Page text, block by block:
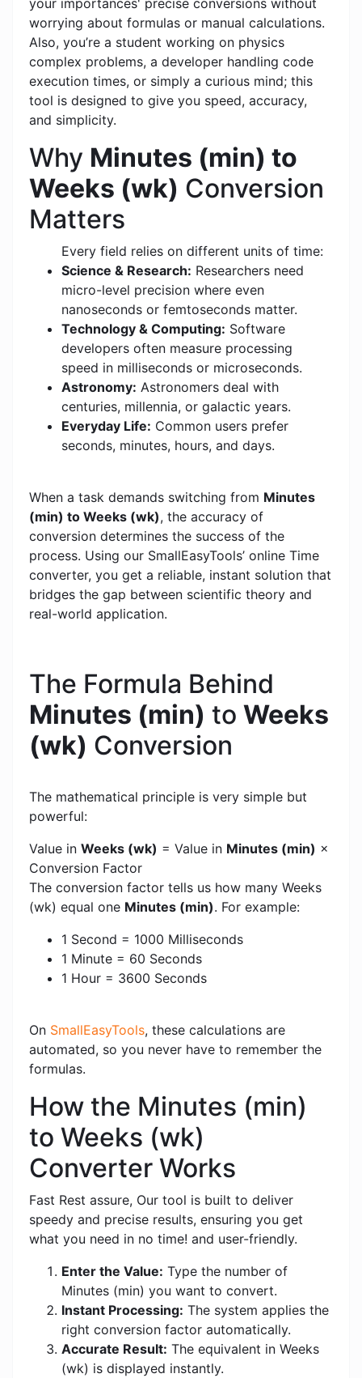
your importances' precise conversions without
worrying about formulas or manual calculations.
Also, you’re a student working on physics
complex problems, a developer handling code
execution times, or simply a curious mind; this
tool is designed to give you speed, accuracy,
and simplicity.
Why Minutes (min) to
Weeks (wk) Conversion
Matters
Every field relies on different units of time:
Science & Research: Researchers need
micro-level precision where even
nanoseconds or femtoseconds matter.
Technology & Computing: Software
developers often measure processing
speed in milliseconds or microseconds.
Astronomy: Astronomers deal with
centuries, millennia, or galactic years.
Everyday Life: Common users prefer
seconds, minutes, hours, and days.
When a task demands switching from Minutes
(min) to Weeks (wk), the accuracy of
conversion determines the success of the
process. Using our SmallEasyTools’ online Time
converter, you get a reliable, instant solution that
bridges the gap between scientific theory and
real-world application.
The Formula Behind
Minutes (min) to Weeks
(wk) Conversion
The mathematical principle is very simple but
powerful:
Value in Weeks (wk) = Value in Minutes (min) ×
Conversion Factor
The conversion factor tells us how many Weeks
(wk) equal one Minutes (min). For example:
1 Second = 1000 Milliseconds
1 Minute = 60 Seconds
1 Hour = 3600 Seconds
On SmallEasyTools, these calculations are
automated, so you never have to remember the
formulas.
How the Minutes (min)
to Weeks (wk)
Converter Works
Fast Rest assure, Our tool is built to deliver
speedy and precise results, ensuring you get
what you need in no time! and user-friendly.
Enter the Value: Type the number of
Minutes (min) you want to convert.
Instant Processing: The system applies the
right conversion factor automatically.
Accurate Result: The equivalent in Weeks
(wk) is displayed instantly.